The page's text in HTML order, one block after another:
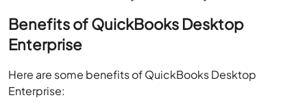
Benefits of QuickBooks Desktop
Enterprise
Here are some benefits of QuickBooks Desktop
Enterprise: